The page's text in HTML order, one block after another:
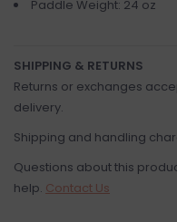
Paddle Weight: 24 oz
SHIPPING & RETURNS
Returns or exchanges
delivery.
Shipping and handling
Questions about this
help. Contact Us